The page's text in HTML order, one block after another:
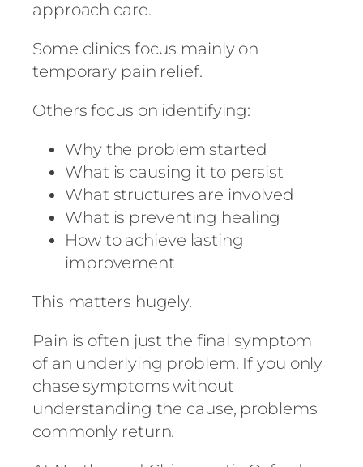
approach care.
Some clinics focus mainly on
temporary pain relief.
Others focus on identifying:
Why the problem started
What is causing it to persist
What structures are involved
What is preventing healing
How to achieve lasting
improvement
This matters hugely.
Pain is often just the final symptom
of an underlying problem. If you only
chase symptoms without
understanding the cause, problems
commonly return.